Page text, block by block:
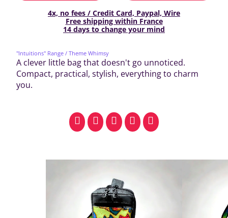
4x, no fees / Credit Card, Paypal, Wire
Free shipping within France
14 days to change your mind
"Intuitions" Range / Theme Whimsy
A clever little bag that doesn't go unnoticed.
Compact, practical, stylish, everything to charm
you.
facebookpinterestwhatsapp
SMS email